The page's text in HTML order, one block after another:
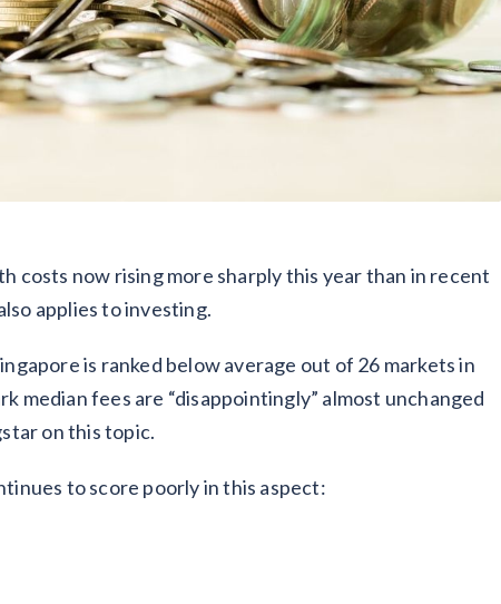
costs now rising more sharply this year than in recent
applies to investing.
is ranked below average out of 26 markets in
median fees are “disappointingly” almost unchanged
on this topic.
to score poorly in this aspect: